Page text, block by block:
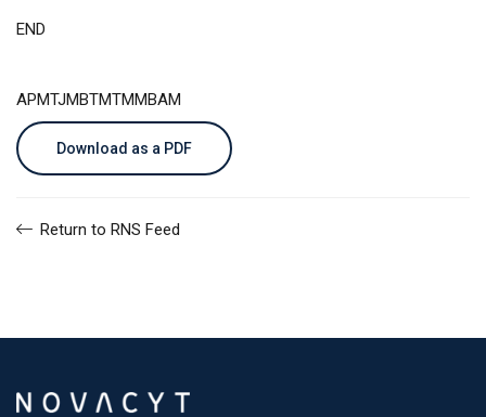
END
APMTJMBTMTMMBAM
Download as a PDF
Return to RNS Feed